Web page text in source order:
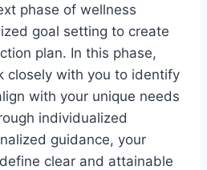
phase of wellness
goal setting to create
plan. In this phase,
closely with you to identify
with your unique needs
individualized
guidance, your
clear and attainable